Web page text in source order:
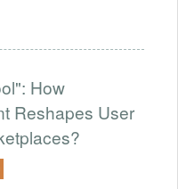
How
Reshapes User